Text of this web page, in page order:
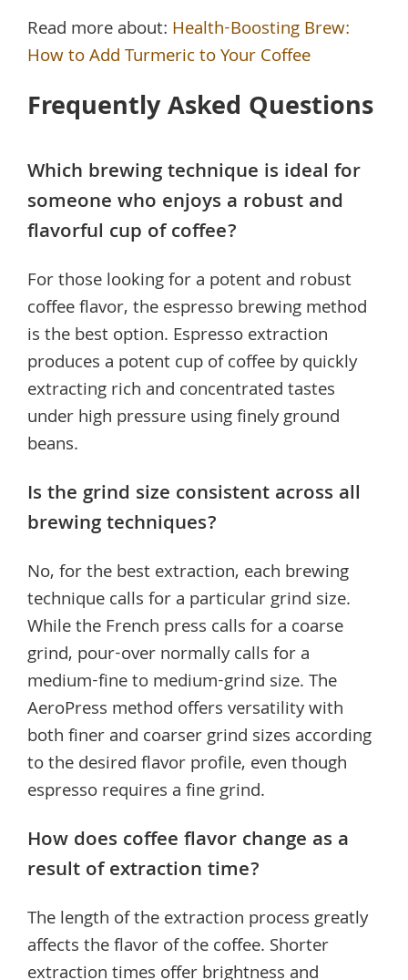
Read more about: Health-Boosting Brew:
How to Add Turmeric to Your Coffee
Frequently Asked Questions
Which brewing technique is ideal for
someone who enjoys a robust and
flavorful cup of coffee?
For those looking for a potent and robust
coffee flavor, the espresso brewing method
is the best option. Espresso extraction
produces a potent cup of coffee by quickly
extracting rich and concentrated tastes
under high pressure using finely ground
beans.
Is the grind size consistent across all
brewing techniques?
No, for the best extraction, each brewing
technique calls for a particular grind size.
While the French press calls for a coarse
grind, pour-over normally calls for a
medium-fine to medium-grind size. The
AeroPress method offers versatility with
both finer and coarser grind sizes according
to the desired flavor profile, even though
espresso requires a fine grind.
How does coffee flavor change as a
result of extraction time?
The length of the extraction process greatly
affects the flavor of the coffee. Shorter